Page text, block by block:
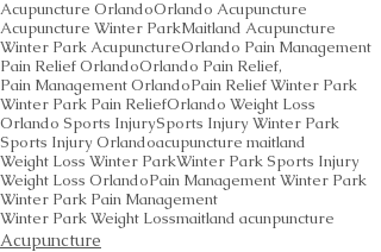
Acupuncture OrlandoOrlando Acupuncture
Acupuncture Winter ParkMaitland Acupuncture
Winter Park AcupunctureOrlando Pain Management
Pain Relief OrlandoOrlando Pain Relief,
Pain Management OrlandoPain Relief Winter Park
Winter Park Pain ReliefOrlando Weight Loss
Orlando Sports InjurySports Injury Winter Park
Sports Injury Orlandoacupuncture maitland
Weight Loss Winter ParkWinter Park Sports Injury
Weight Loss OrlandoPain Management Winter Park
Winter Park Pain Management
Winter Park Weight Lossmaitland acunpuncture
Acupuncture